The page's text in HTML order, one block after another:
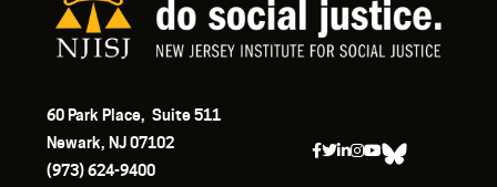
60 Park Place, Suite 511
Newark, NJ 07102
(973) 624-9400